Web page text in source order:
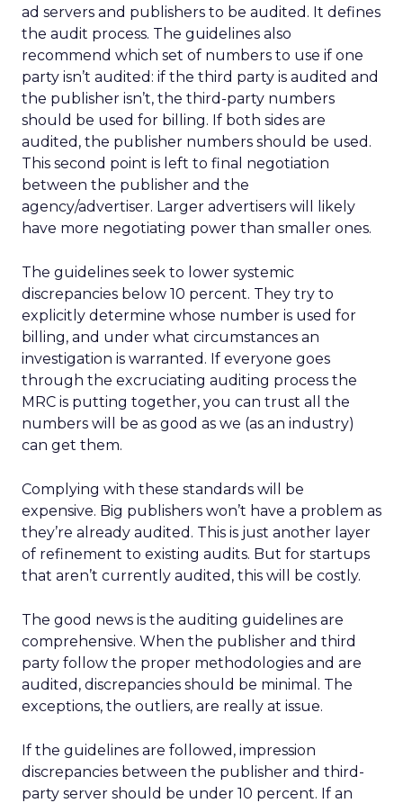
ad servers and publishers to be audited. It defines
the audit process. The guidelines also
recommend which set of numbers to use if one
party isn’t audited: if the third party is audited and
the publisher isn’t, the third-party numbers
should be used for billing. If both sides are
audited, the publisher numbers should be used.
This second point is left to final negotiation
between the publisher and the
agency/advertiser. Larger advertisers will likely
have more negotiating power than smaller ones.
The guidelines seek to lower systemic
discrepancies below 10 percent. They try to
explicitly determine whose number is used for
billing, and under what circumstances an
investigation is warranted. If everyone goes
through the excruciating auditing process the
MRC is putting together, you can trust all the
numbers will be as good as we (as an industry)
can get them.
Complying with these standards will be
expensive. Big publishers won’t have a problem as
they’re already audited. This is just another layer
of refinement to existing audits. But for startups
that aren’t currently audited, this will be costly.
The good news is the auditing guidelines are
comprehensive. When the publisher and third
party follow the proper methodologies and are
audited, discrepancies should be minimal. The
exceptions, the outliers, are really at issue.
If the guidelines are followed, impression
discrepancies between the publisher and third-
party server should be under 10 percent. If an